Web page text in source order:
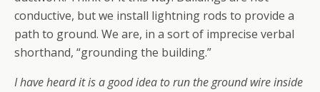
conductive, but we install lightning rods to provide a
path to ground. We are, in a sort of imprecise verbal
shorthand, “grounding the building.”
I have heard it is a good idea to run the ground wire inside